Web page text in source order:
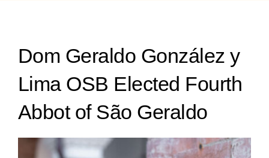
Dom Geraldo González y
Lima OSB Elected Fourth
Abbot of São Geraldo